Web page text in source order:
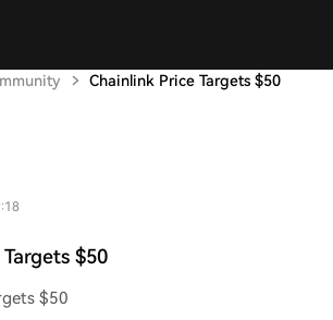
Chainlink Price Targets $50
$50
$50